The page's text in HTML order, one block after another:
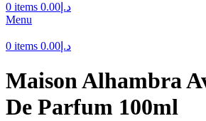
0 items د.إ 0.00
Menu
0 items د.إ 0.00
Maison Alhambra
De Parfum 100ml